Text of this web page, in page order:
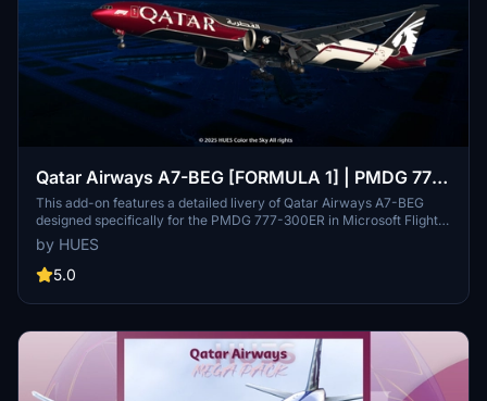
Qatar Airways A7-BEG [FORMULA 1] | PMDG 777-
300ER
This add-on features a detailed livery of Qatar Airways A7-BEG
designed specifically for the PMDG 777-300ER in Microsoft Flight
Simulator. It includes accurate representations of Qatar Airways
stencils and high-quality custom PBR textures with weathering
effects. Installation is facilitated through the PMDG Operations
by HUES
5.0